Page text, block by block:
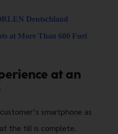
Deutschland
at More Than 600 Fuel
at an
smartphone as
the till is complete.